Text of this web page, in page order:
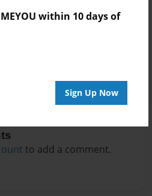
within 10 days of
Sign Up Now
available for this book.
to add a comment.